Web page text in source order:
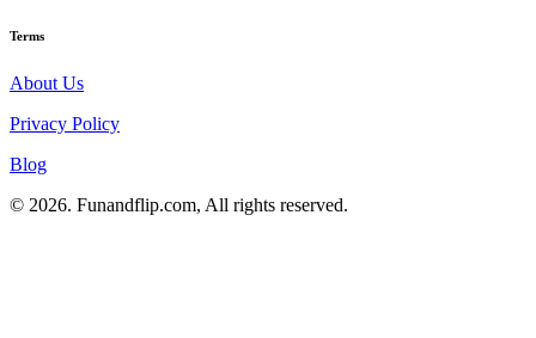
Terms
About Us
Privacy Policy
Blog
© 2026. Funandflip.com, All rights reserved.